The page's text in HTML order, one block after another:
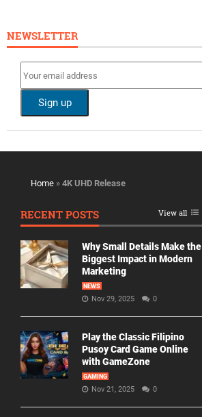
NEWSLETTER
Home » 4K UHD Release
RECENT POSTS View all
Why Small Details Make the
Biggest Impact in Modern
Marketing
NEWS
Nov 29, 2025 0
Play the Classic Filipino
Pusoy Card Game Online
with GameZone
GAMING
Nov 21, 2025 0